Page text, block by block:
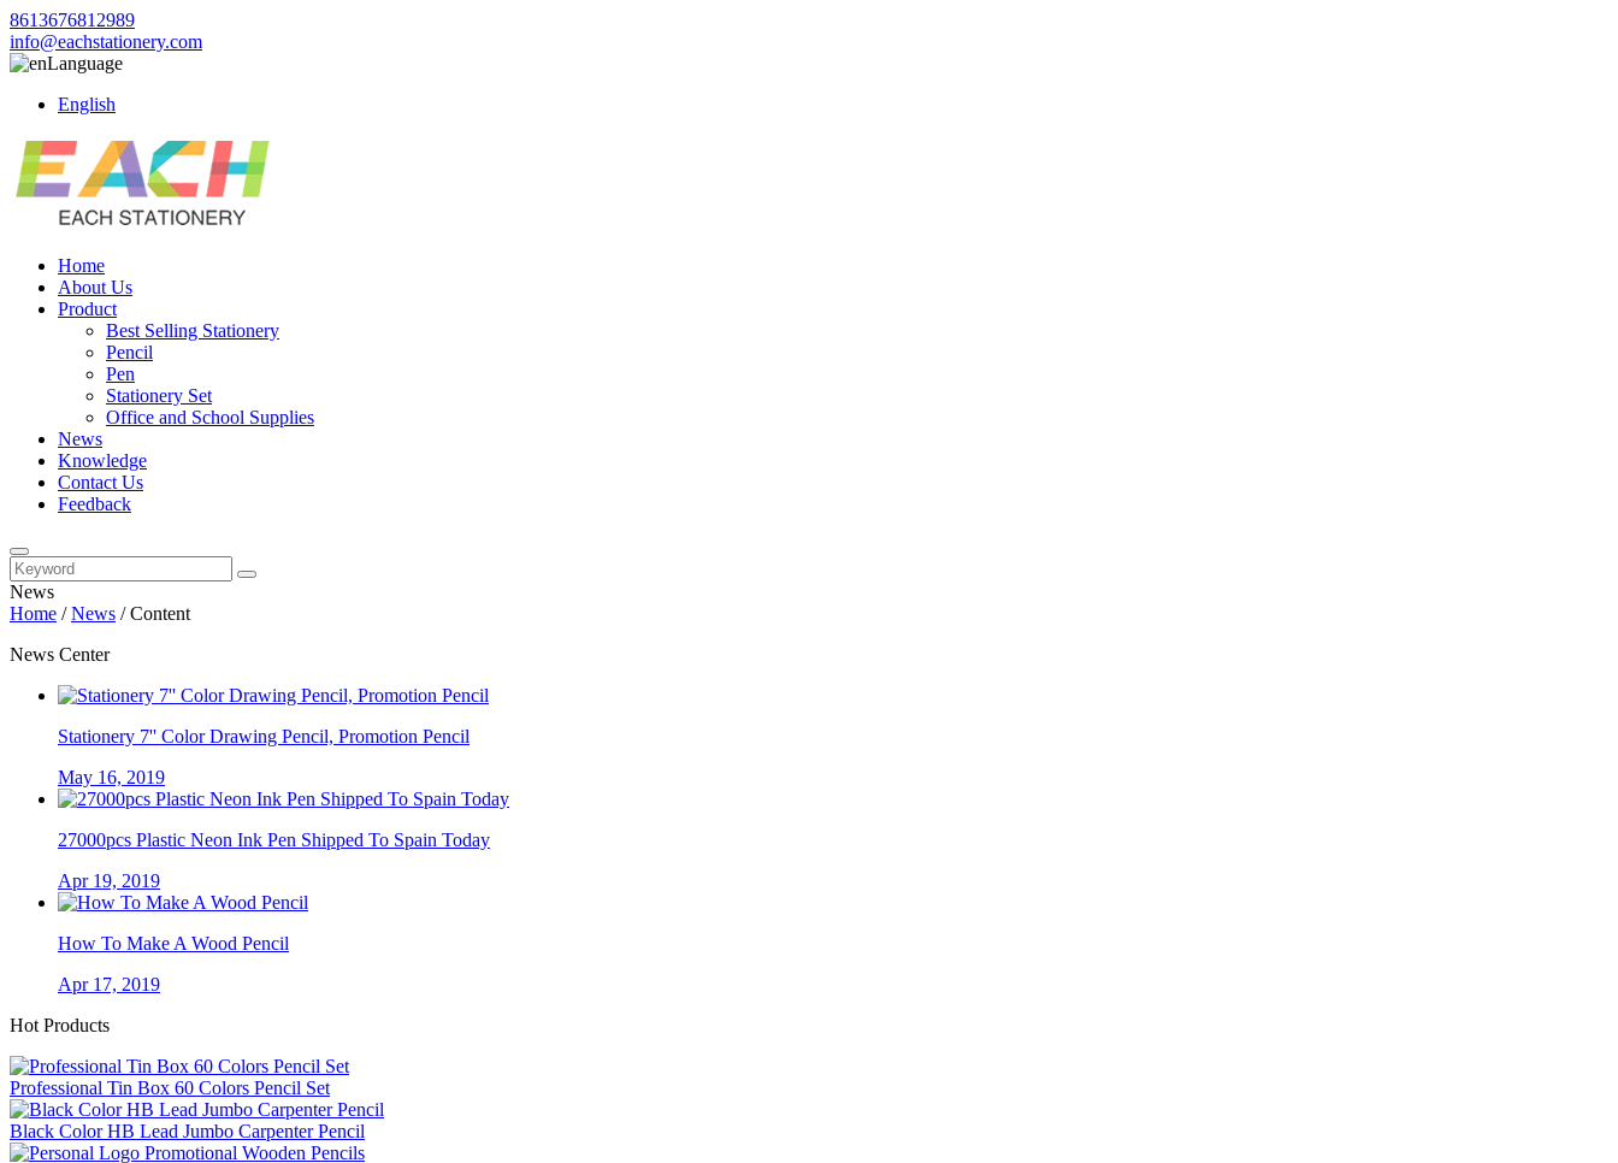
8613676812989
info@eachstationery.com
Language
English
Home
About Us
Product
Best Selling Stationery
Pencil
Pen
Stationery Set
Office and School Supplies
News
Knowledge
Contact Us
Feedback
News
Home /News /Content
News Center
Stationery 7'' Color Drawing Pencil, Promotion Pencil
May 16, 2019
27000pcs Plastic Neon Ink Pen Shipped To Spain Today
Apr 19, 2019
How To Make A Wood Pencil
Apr 17, 2019
Hot Products
Professional Tin Box 60 Colors Pencil Set
Black Color HB Lead Jumbo Carpenter Pencil